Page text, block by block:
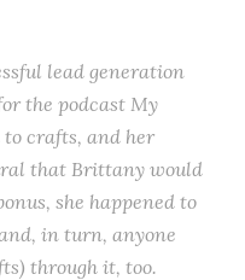
lead generation
the podcast My
crafts, and her
that Brittany would
she happened to
in turn, anyone
through it, too.